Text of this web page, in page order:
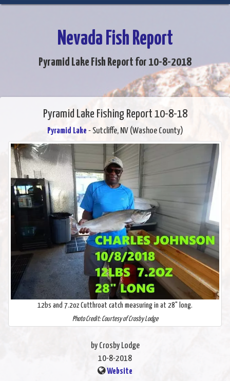
Nevada Fish Report
Pyramid Lake Fish Report for 10-8-2018
Pyramid Lake Fishing Report 10-8-18
Pyramid Lake - Sutcliffe, NV (Washoe County)
12bs and 7.2oz Cutthroat catch measuring in at 28" long.
Photo Credit: Courtesy of Crosby Lodge
by Crosby Lodge
10-8-2018
Website